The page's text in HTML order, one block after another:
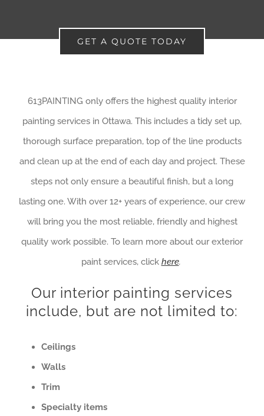
GET A QUOTE TODAY
613PAINTING only offers the highest quality interior
painting services in Ottawa. This includes a tidy set up,
thorough surface preparation, top of the line products
and clean up at the end of each day and project. These
steps not only ensure a beautiful finish, but a long
lasting one. With over 12+ years of experience, our crew
will bring you the most reliable, friendly and highest
quality work possible. To learn more about our exterior
paint services, click here.
Our interior painting services
include, but are not limited to:
Ceilings
Walls
Trim
Specialty items